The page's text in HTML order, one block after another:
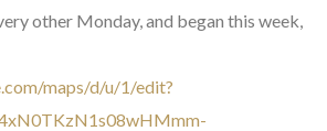
other Monday, and began this week,
maps/d/u/1/edit?